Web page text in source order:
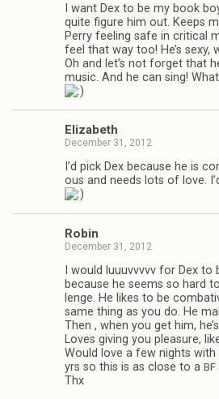
I want Dex to be my book
quite fig­ure him out. Keeps
Perry feel­ing safe in crit­i­cal
feel that way too! He’s sexy,
Oh and let’s not for­get that
music. And he can sing!
Eliz­a­beth
December 31, 2012
I’d pick Dex because he is
ous and needs lots of love.
Robin
December 31, 2012
I would luu­uvvvvv for Dex
because he seems so hard
lenge. He likes to be
same thing as you do. He
Then , when you get him,
Loves giv­ing you plea­sure,
Would love a few nights
yrs so this is as close to a BF
Thx